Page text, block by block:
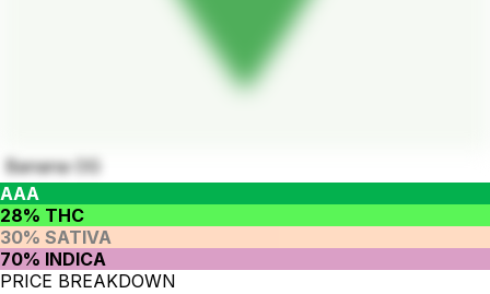
Banana OG
AAA
28% THC
30% SATIVA
70% INDICA
PRICE BREAKDOWN